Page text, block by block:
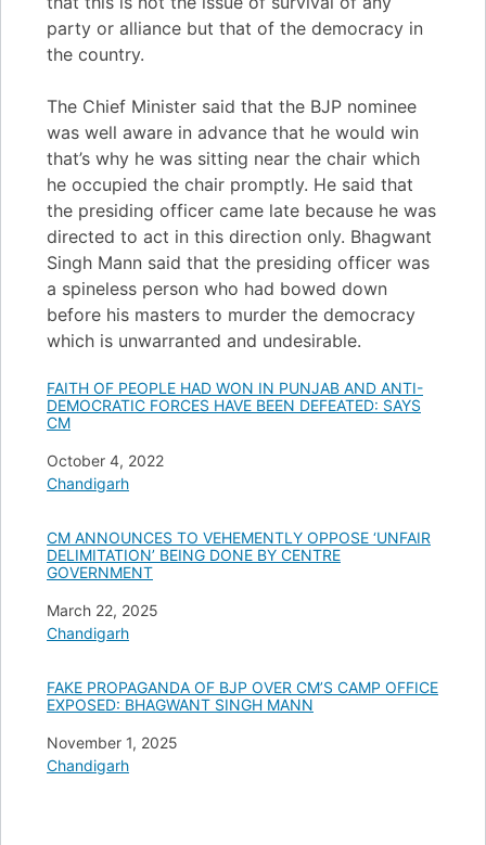
party or alliance but that of the democracy in
the country.
The Chief Minister said that the BJP nominee
was well aware in advance that he would win
that’s why he was sitting near the chair which
he occupied the chair promptly. He said that
the presiding officer came late because he was
directed to act in this direction only. Bhagwant
Singh Mann said that the presiding officer was
a spineless person who had bowed down
before his masters to murder the democracy
which is unwarranted and undesirable.
FAITH OF PEOPLE HAD WON IN PUNJAB AND ANTI-
DEMOCRATIC FORCES HAVE BEEN DEFEATED: SAYS
CM
Date
October 4, 2022
In relation to
Chandigarh
CM ANNOUNCES TO VEHEMENTLY OPPOSE ‘UNFAIR
DELIMITATION’ BEING DONE BY CENTRE
GOVERNMENT
Date
March 22, 2025
In relation to
Chandigarh
FAKE PROPAGANDA OF BJP OVER CM’S CAMP OFFICE
EXPOSED: BHAGWANT SINGH MANN
Date
November 1, 2025
In relation to
Chandigarh